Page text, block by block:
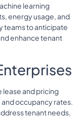
learning
energy usage, and
teams to anticipate
enhance tenant
lease and pricing
occupancy rates.
tenant needs,